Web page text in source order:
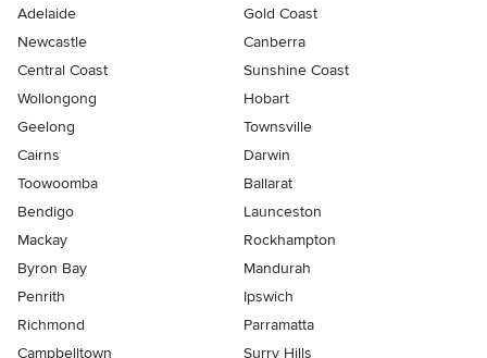
Adelaide
Gold Coast
Newcastle
Canberra
Central Coast
Sunshine Coast
Wollongong
Hobart
Geelong
Townsville
Cairns
Darwin
Toowoomba
Ballarat
Bendigo
Launceston
Mackay
Rockhampton
Byron Bay
Mandurah
Penrith
Ipswich
Richmond
Parramatta
Campbelltown
Surry Hills